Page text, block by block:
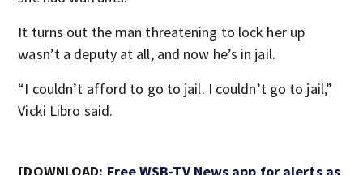
It turns out the man threatening to lock her up
wasn’t a deputy at all, and now he’s in jail.
“I couldn’t afford to go to jail. I couldn’t go to jail,”
Vicki Libro said.